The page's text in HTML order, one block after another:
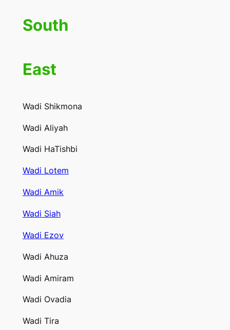
South
East
Wadi Shikmona
Wadi Aliyah
Wadi HaTishbi
Wadi Lotem
Wadi Amik
Wadi Siah
Wadi Ezov
Wadi Ahuza
Wadi Amiram
Wadi Ovadia
Wadi Tira